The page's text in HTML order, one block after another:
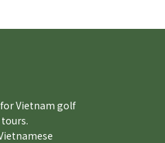
for Vietnam golf